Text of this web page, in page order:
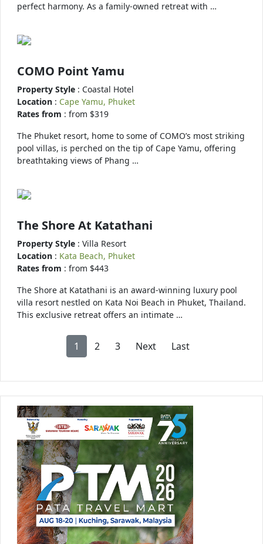
perfect harmony. As a family-owned retreat with …
COMO Point Yamu
Property Style : Coastal Hotel
Location : Cape Yamu, Phuket
Rates from : from $319
The Phuket resort, home to some of COMO’s most striking
pool villas, is perched on the tip of Cape Yamu, offering
breathtaking views of Phang …
The Shore At Katathani
Property Style : Villa Resort
Location : Kata Beach, Phuket
Rates from : from $443
The Shore at Katathani is an award-winning luxury pool
villa resort nestled on Kata Noi Beach in Phuket, Thailand.
This exclusive retreat offers an intimate …
1 2 3 Next Last